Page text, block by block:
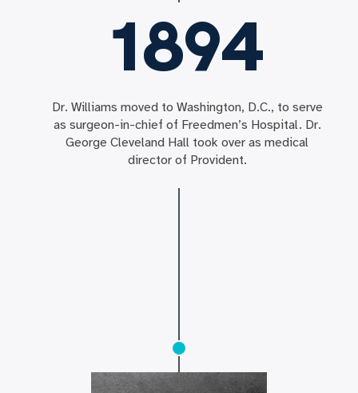
1894
Dr. Williams moved to Washington, D.C., to serve
as surgeon-in-chief of Freedmen’s Hospital. Dr.
George Cleveland Hall took over as medical
director of Provident.